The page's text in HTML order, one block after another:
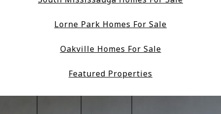
Lorne Park Homes For Sale
Oakville Homes For Sale
Featured Properties